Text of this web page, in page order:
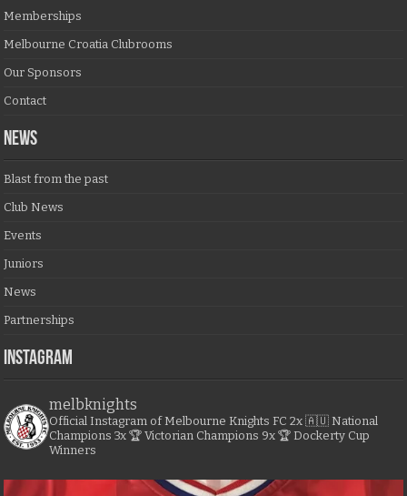
Memberships
Melbourne Croatia Clubrooms
Our Sponsors
Contact
NEWS
Blast from the past
Club News
Events
Juniors
News
Partnerships
Instagram
melbknights
Official Instagram of Melbourne Knights FC 2x 🇦🇺 National
Champions 3x 🏆 Victorian Champions 9x 🏆 Dockerty Cup
Winners